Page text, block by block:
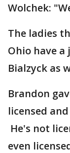
Wolchek:
The ladies
Ohio have
Bialzyck as
Brandon
licensed
He's not
even